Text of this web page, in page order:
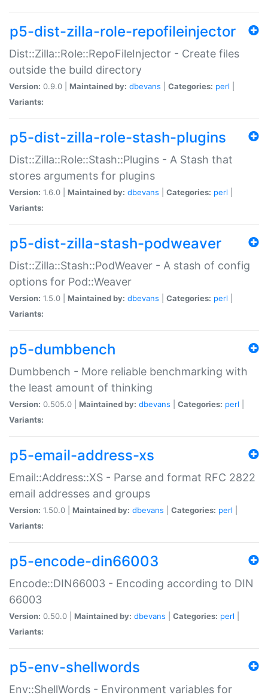
p5-dist-zilla-role-repofileinjector
Dist::Zilla::Role::RepoFileInjector - Create files
outside the build directory
Version: 0.9.0 | Maintained by: dbevans Categories: perl
Variants:
p5-dist-zilla-role-stash-plugins
Dist::Zilla::Role::Stash::Plugins - A Stash that
stores arguments for plugins
Version: 1.6.0 | Maintained by: dbevans Categories: perl
Variants:
p5-dist-zilla-stash-podweaver
Dist::Zilla::Stash::PodWeaver - A stash of config
options for Pod::Weaver
Version: 1.5.0 | Maintained by: dbevans Categories: perl
Variants:
p5-dumbbench
Dumbbench - More reliable benchmarking with
the least amount of thinking
Version: 0.505.0 | Maintained by: dbevans Categories: perl
Variants:
p5-email-address-xs
Email::Address::XS - Parse and format RFC 2822
email addresses and groups
Version: 1.50.0 | Maintained by: dbevans Categories: perl
Variants:
p5-encode-din66003
Encode::DIN66003 - Encoding according to DIN
66003
Version: 0.50.0 | Maintained by: dbevans Categories: perl
Variants:
p5-env-shellwords
Env::ShellWords - Environment variables for